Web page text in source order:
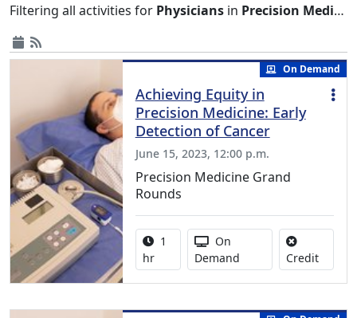
Filtering all activities for Physicians in Precision Medicine Grand Rounds
On Demand
Achieving Equity in
Precision Medicine: Early
Detection of Cancer
June 15, 2023, 12:00 p.m.
Precision Medicine Grand
Rounds
Activity duration:
1
hr
Activity Available
On
Demand
CreditNo